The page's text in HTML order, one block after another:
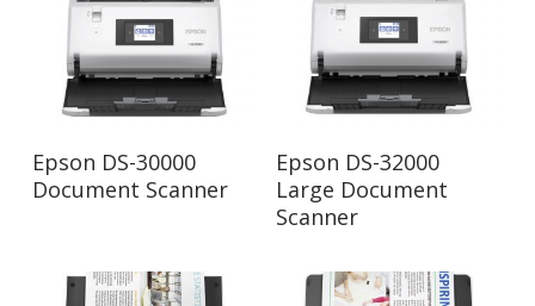
Read More
Epson DS-30000
Document Scanner
Read More
Epson DS-32000
Large Document
Scanner